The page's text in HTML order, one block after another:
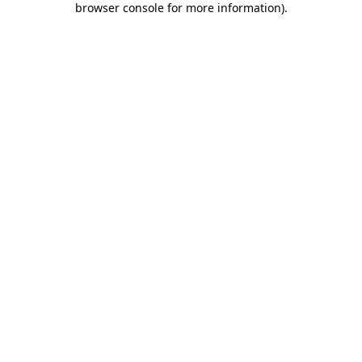
browser console for more information).